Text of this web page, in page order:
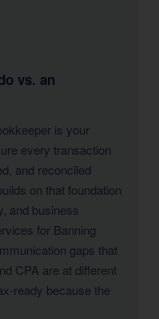
vs. an
is your
every transaction
and reconciled
on that foundation
and business
for Banning
gaps that
CPA are at different
ready because the